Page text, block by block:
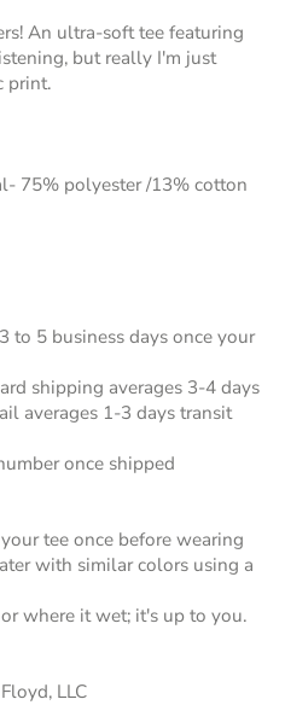
An ultra-soft tee featuring
but really I'm just
print.
75% polyester /13% cotton
to 5 business days once your
shipping averages 3-4 days
averages 1-3 days transit
once shipped
tee once before wearing
with similar colors using a
where it wet; it's up to you.
LLC